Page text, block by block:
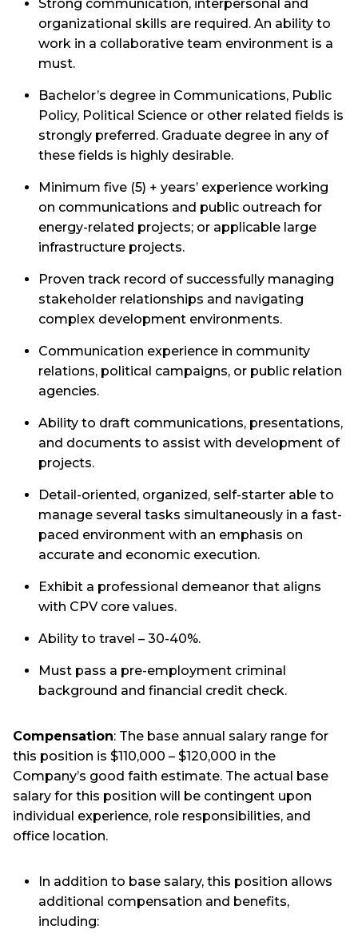
Strong communication, interpersonal and
organizational skills are required. An ability to
work in a collaborative team environment is a
must.
Bachelor’s degree in Communications, Public
Policy, Political Science or other related fields is
strongly preferred. Graduate degree in any of
these fields is highly desirable.
Minimum five (5) + years’ experience working
on communications and public outreach for
energy-related projects; or applicable large
infrastructure projects.
Proven track record of successfully managing
stakeholder relationships and navigating
complex development environments.
Communication experience in community
relations, political campaigns, or public relation
agencies.
Ability to draft communications, presentations,
and documents to assist with development of
projects.
Detail-oriented, organized, self-starter able to
manage several tasks simultaneously in a fast-
paced environment with an emphasis on
accurate and economic execution.
Exhibit a professional demeanor that aligns
with CPV core values.
Ability to travel – 30-40%.
Must pass a pre-employment criminal
background and financial credit check.
Compensation: The base annual salary range for
this position is $110,000 – $120,000 in the
Company’s good faith estimate. The actual base
salary for this position will be contingent upon
individual experience, role responsibilities, and
office location.
In addition to base salary, this position allows
additional compensation and benefits,
including: